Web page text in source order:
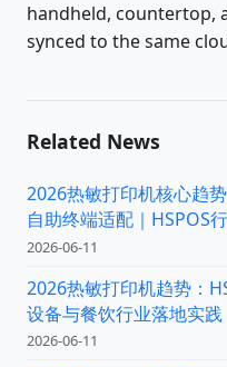
handheld, countertop,
synced to the same
Related News
2026热敏打印机核心趋
自助终端适配｜HSPOS
2026-06-11
2026热敏打印机趋势：
设备与餐饮行业落地实践
2026-06-11